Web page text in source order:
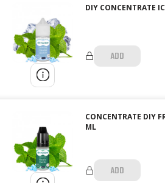
DIY CONCENTRATE
ADD
CONCENTRATE DIY
ML
ADD